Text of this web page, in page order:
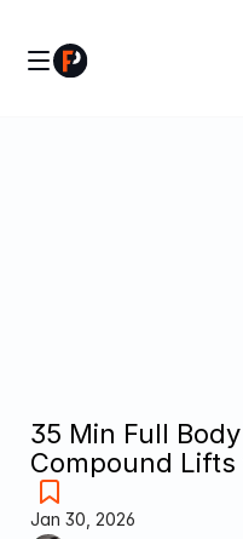
35 Min Full
Compound
Jan 30, 2026